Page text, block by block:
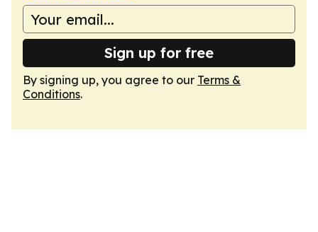
Sign up for free
By signing up, you agree to our Terms &
Conditions.